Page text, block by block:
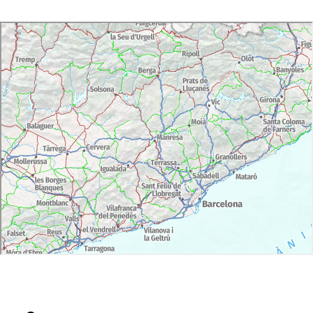
Activities:
Day 1: full-day wine experience with private
guide. Wine tasting at 2 cellars.
Day 2: full-day wine experience with private
guide. Wine tasting at 2 cellars.
Meals:
Day 1:
Lunch at Cellar.
Dinner at hotel. Special oil tasting and menu
paired with 3 wines
Day 2:
Lunch at Sitges. Special seafood.
Dinner at hotel. Special tasting menu paired with
4 wines
Languages: